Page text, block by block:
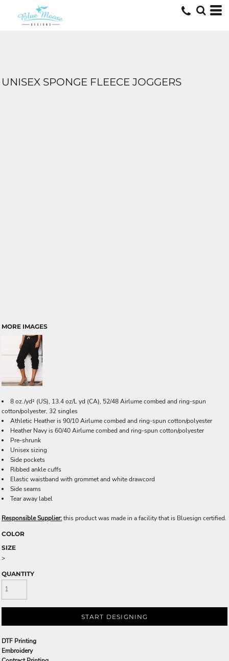
UNISEX SPONGE FLEECE JOGGERS
MORE IMAGES
8 oz./yd² (US), 13.4 oz/L yd (CA), 52/48 Airlume combed and ring-spun
cotton/polyester, 32 singles
Athletic Heather is 90/10 Airlume combed and ring-spun cotton/polyester
Heather Navy is 60/40 Airlume combed and ring-spun cotton/polyester
Pre-shrunk
Unisex sizing
Side pockets
Ribbed ankle cuffs
Elastic waistband with grommet and white drawcord
Side seams
Tear away label
Responsible Supplier:this product was made in a facility that is Bluesign certified.
COLOR
SIZE
>
QUANTITY
START DESIGNING
DTF Printing
Embroidery